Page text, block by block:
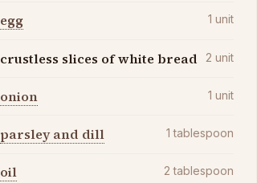
egg 1 unit
crustless slices of white bread 2 unit
onion 1 unit
parsley and dill 1 tablespoon
oil 2 tablespoon